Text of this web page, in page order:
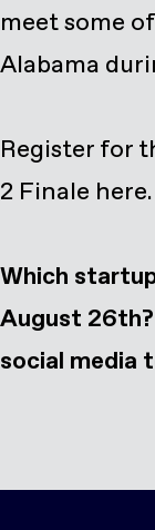
meet some
Alabama
Register for
2 Finale here.
Which
August 26th?
social media